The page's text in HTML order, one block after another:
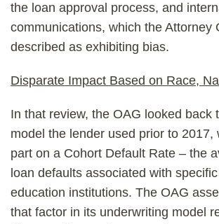
the loan approval process, and
communications, which the Attorney
described as exhibiting bias.
Disparate Impact Based on Race,
In that review, the OAG looked back
model the lender used prior to 2017,
part on a Cohort Default Rate – the
loan defaults associated with
education institutions. The OAG
that factor in its underwriting model